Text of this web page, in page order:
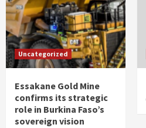
Uncategorized
Essakane Gold Mine
confirms its strategic
role in Burkina Faso’s
sovereign vision